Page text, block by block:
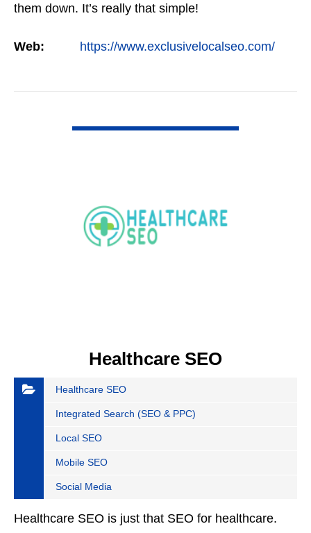
them down. It’s really that simple!
Web: https://www.exclusivelocalseo.com/
Healthcare SEO
Healthcare SEO
Integrated Search (SEO & PPC)
Local SEO
Mobile SEO
Social Media
Healthcare SEO is just that SEO for healthcare.